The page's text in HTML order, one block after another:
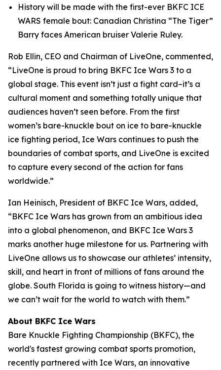
History will be made with the first-ever BKFC ICE
WARS female bout: Canadian Christina “The Tiger”
Barry faces American bruiser Valerie Ruley.
Rob Ellin, CEO and Chairman of LiveOne, commented,
“LiveOne is proud to bring BKFC Ice Wars 3 to a
global stage. This event isn’t just a fight card–it’s a
cultural moment and something totally unique that
audiences haven’t seen before. From the first
women’s bare-knuckle bout on ice to bare-knuckle
ice fighting period, Ice Wars continues to push the
boundaries of combat sports, and LiveOne is excited
to capture every second of the action for fans
worldwide.”
Ian Heinisch, President of BKFC Ice Wars, added,
“BKFC Ice Wars has grown from an ambitious idea
into a global phenomenon, and BKFC Ice Wars 3
marks another huge milestone for us. Partnering with
LiveOne allows us to showcase our athletes’ intensity,
skill, and heart in front of millions of fans around the
globe. South Florida is going to witness history—and
we can’t wait for the world to watch with them.”
About BKFC Ice Wars
Bare Knuckle Fighting Championship (BKFC), the
world's fastest growing combat sports promotion,
recently partnered with Ice Wars, an innovative